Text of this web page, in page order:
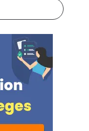
Common
MET 2026 BTech
cycle.Candidates
been allotted a seat
round must confirm
admission by paying
fee. The last date
fee submission is
2026. Failure to pay